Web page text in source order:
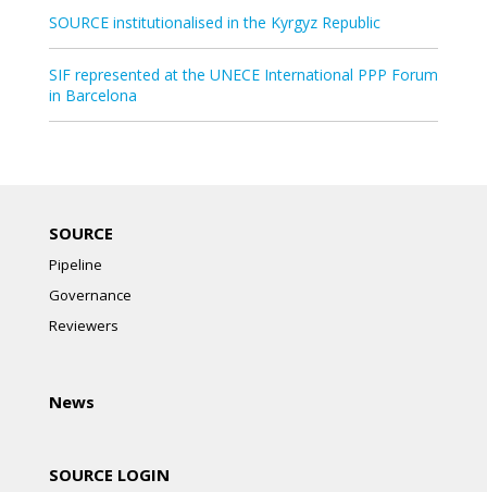
SOURCE institutionalised in the Kyrgyz Republic
SIF represented at the UNECE International PPP Forum
in Barcelona
SOURCE
Pipeline
Governance
Reviewers
News
SOURCE LOGIN